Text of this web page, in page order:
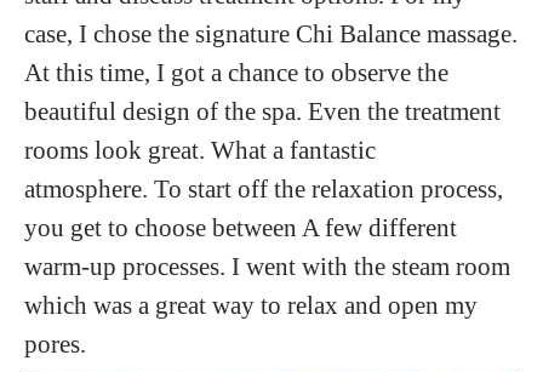
case, I chose the signature Chi Balance massage.
At this time, I got a chance to observe the
beautiful design of the spa. Even the treatment
rooms look great. What a fantastic
atmosphere. To start off the relaxation process,
you get to choose between A few different
warm-up processes. I went with the steam room
which was a great way to relax and open my
pores.